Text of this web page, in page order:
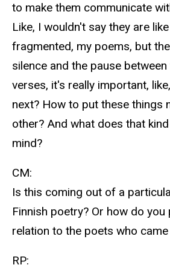
to make them communicate
Like, I wouldn't say they are
fragmented, my poems, but
silence and the pause
verses, it's really important,
next? How to put these things
other? And what does that
mind?
CM:
Is this coming out of a
Finnish poetry? Or how do
relation to the poets who
RP: